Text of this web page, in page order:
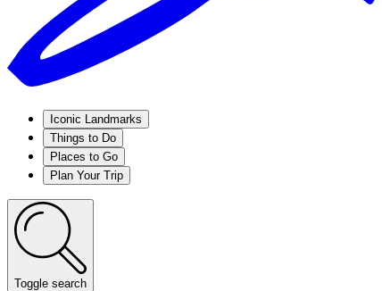
Iconic Landmarks
Things to Do
Places to Go
Plan Your Trip
Toggle search